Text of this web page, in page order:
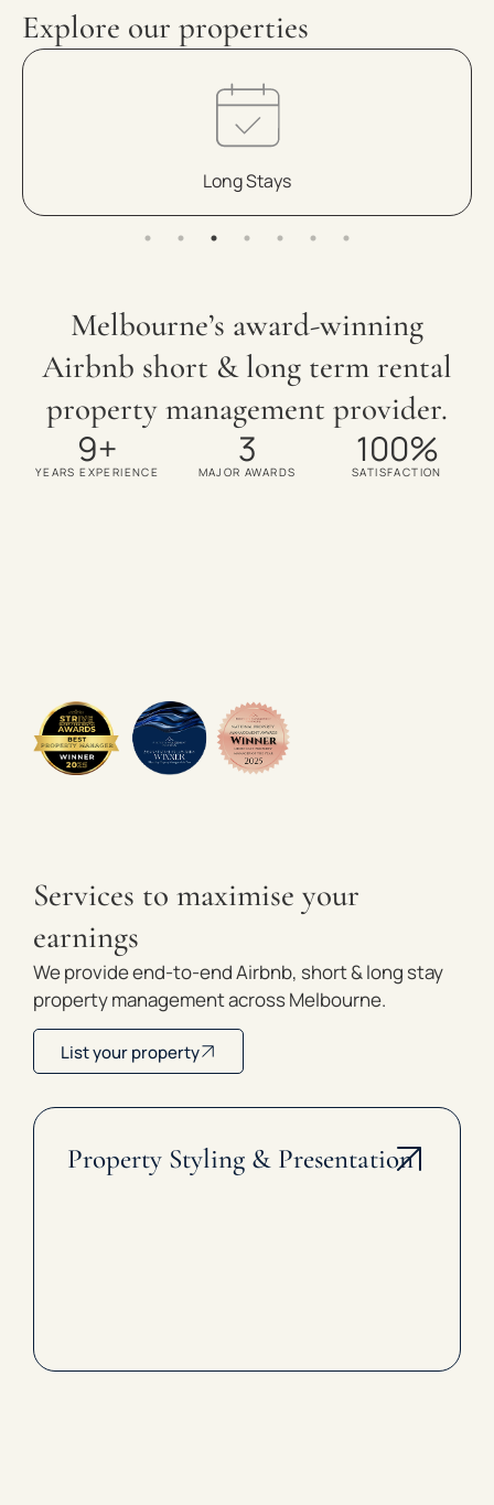
Explore our properties
Medium Term
Melbourne’s award-winning
Airbnb short & long term rental
property management provider.
YEARS EXPERIENCE
9+
MAJOR AWARDS
3
SATISFACTION
100%
Services to maximise your
earnings
We provide end-to-end Airbnb, short & long stay
property management across Melbourne.
List your property
Property Styling & Presentation